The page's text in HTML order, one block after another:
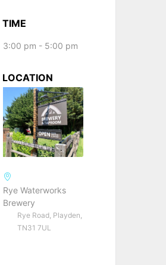
TIME
3:00 pm - 5:00 pm
LOCATION
Rye Waterworks
Brewery
Rye Road, Playden,
TN31 7UL